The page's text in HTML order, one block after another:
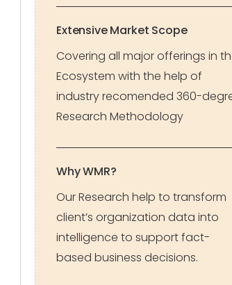
Extensive Market Scope
Covering all major offerings in
Ecosystem with the help of
industry recomended 360-
Research Methodology
Why WMR?
Our Research help to transform
client’s organization data into
intelligence to support fact-
based business decisions.